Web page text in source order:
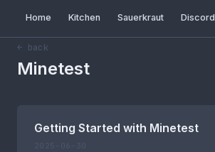
Home Kitchen Sauerkraut Discord
← back
Minetest
Getting Started with Minetest
2025-06-30